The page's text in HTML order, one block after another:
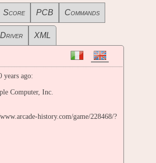
Score PCB Commands
Driver XML
years ago:
Computer, Inc.
history.com/game/228468/?